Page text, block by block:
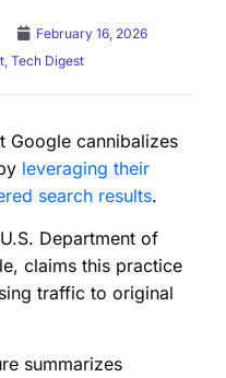
February 16, 2026
Tech Digest
Google cannibalizes
leveraging their
search results.
Department of
claims this practice
traffic to original
summarizes